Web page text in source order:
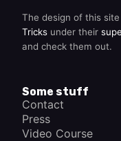
The design of this
Tricks under their
and check them out.
Some stuff
Contact
Press
Video Course